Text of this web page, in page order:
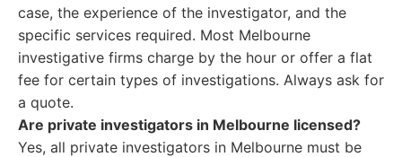
case, the experience of the investigator, and the
specific services required. Most Melbourne
investigative firms charge by the hour or offer a flat
fee for certain types of investigations. Always ask for
a quote.
Are private investigators in Melbourne licensed?
Yes, all private investigators in Melbourne must be